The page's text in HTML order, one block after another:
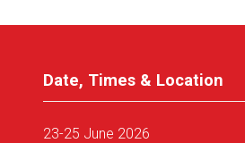
Date, Times & Location
23-25 June 2026